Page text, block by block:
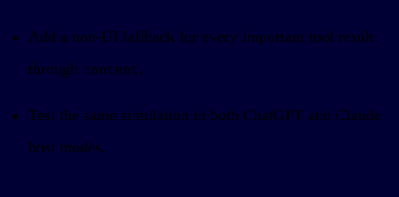
Add a non-UI fallback for every important tool result
through content.
Test the same simulation in both ChatGPT and Claude
host modes.